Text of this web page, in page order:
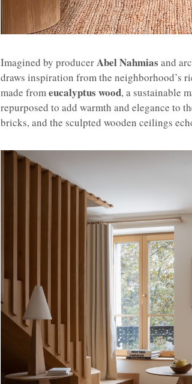
Imagined by producerAbel Nahmias and
draws inspiration from the neighborhood’s
made fromeucalyptus wood, a sustainable
repurposed to add warmth and elegance to
bricks, and the sculpted wooden ceilings